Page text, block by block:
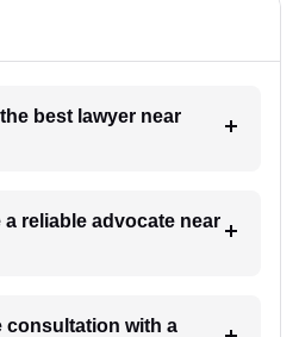
best lawyer near
reliable advocate near
consultation with a